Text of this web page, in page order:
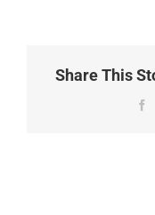
Share This